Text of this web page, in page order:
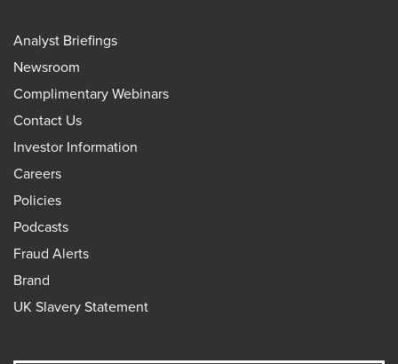
Analyst Briefings
Newsroom
Complimentary Webinars
Contact Us
Investor Information
Careers
Policies
Podcasts
Fraud Alerts
Brand
UK Slavery Statement